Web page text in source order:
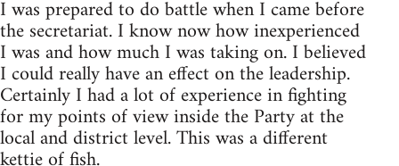
I was prepared to do battle when I came before
the secretariat. I know now how inexperienced
I was and how much I was taking on. I believed
I could really have an effect on the leadership.
Certainly I had a lot of experience in fighting
for my points of view inside the Party at the
local and district level. This was a different